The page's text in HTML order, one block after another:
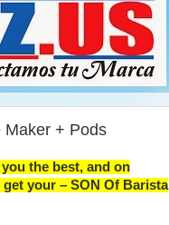
Maker + Pods
the best, and on
your – SON Of Barista